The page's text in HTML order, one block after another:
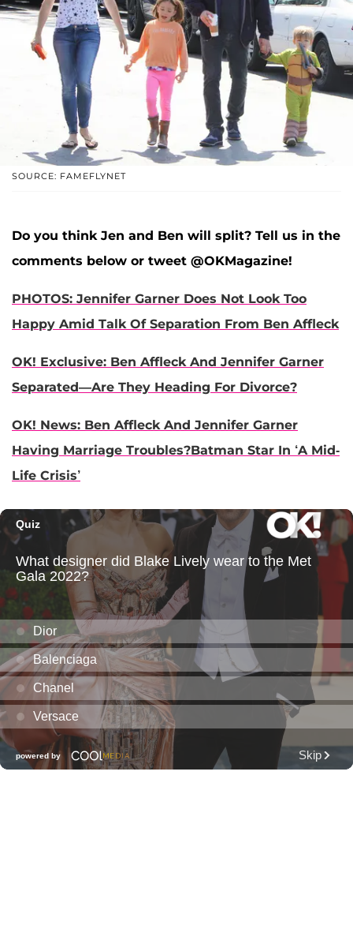
SOURCE: FAMEFLYNET
Do you think Jen and Ben will split? Tell us in the
comments below or tweet @OKMagazine!
PHOTOS: Jennifer Garner Does Not Look Too
Happy Amid Talk Of Separation From Ben Affleck
OK! Exclusive: Ben Affleck And Jennifer Garner
Separated—Are They Heading For Divorce?
OK! News: Ben Affleck And Jennifer Garner
Having Marriage Troubles?Batman Star In ‘A Mid-
Life Crisis’